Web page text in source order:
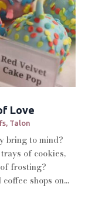
Love
, Talon
bring to mind?
of cookies,
frosting?
shops on...